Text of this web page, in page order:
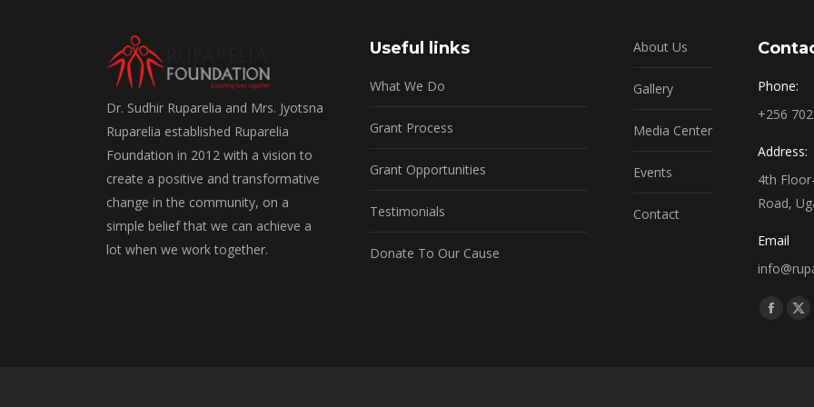
Dr. Sudhir Ruparelia and Mrs. Jyotsna
Ruparelia established Ruparelia
Foundation in 2012 with a vision to
create a positive and transformative
change in the community, on a
simple belief that we can achieve a
lot when we work together.
Useful links
What We Do
Grant Process
Grant Opportunities
Testimonials
Donate To Our Cause
About Us
Gallery
Media Center
Events
Contact
Phone:
+256
Address:
4th
Road,
Email
Find us
X